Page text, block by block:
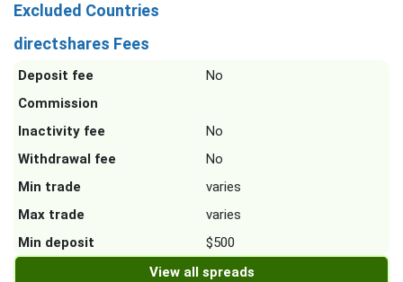
Excluded Countries
directshares Fees
Deposit fee
No
Commission
Inactivity fee
No
Withdrawal fee
No
Min trade
varies
Max trade
varies
Min deposit
$500
View all spreads